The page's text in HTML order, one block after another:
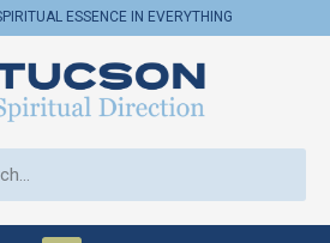
ESSENCE IN EVERYTHING